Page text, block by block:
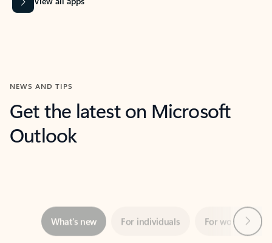
NEWS AND TIPS
Get the latest on Microsoft
Outlook
Showing slide 1 of 3